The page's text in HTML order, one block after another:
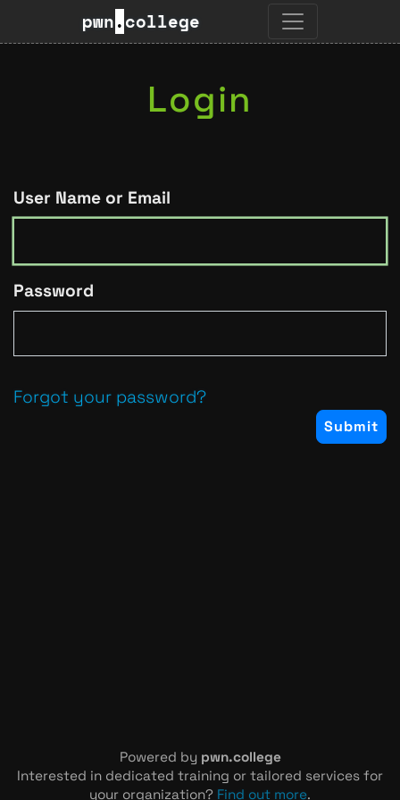
pwn.college
Login
User Name or Email
Password
Forgot your password?
Powered by pwn.college
Interested in dedicated training or tailored services for
your organization? Find out more.